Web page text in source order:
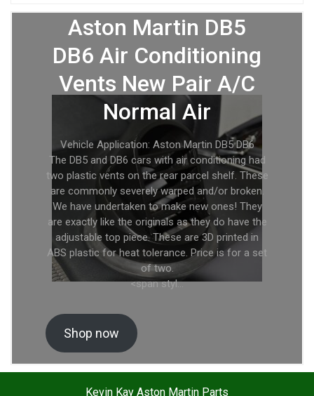
Aston Martin DB5
DB6 Air Conditioning
Vents New Pair A/C
Normal Air
Vehicle Application: Aston Martin DB5 DB6
The DB5 and DB6 cars with air conditioning had
two plastic vents on the rear parcel shelf. These
are commonly severely warped and/or broken.
We have undertaken to make new ones! They
are exactly like the originals as they do have the
adjustable top piece. These are 3D printed in
ABS plastic for heat tolerance. Price is for a set
of two.
<span styl…
Shop now
Kevin Kay Aston Martin Parts